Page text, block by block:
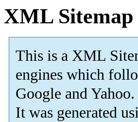
XML Sitemap
This is a XML
engines which
Google and Yahoo.
It was generated